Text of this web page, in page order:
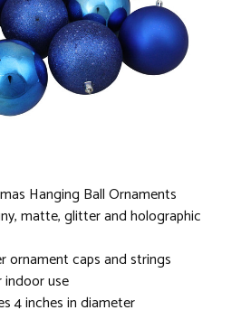
Hanging Ball Ornaments
matte, glitter and holographic
ornament caps and strings
use
4 inches in diameter